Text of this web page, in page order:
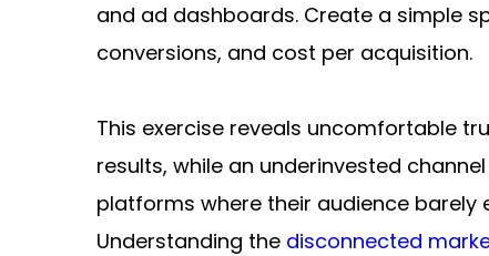
and ad dashboards. Create a simple
conversions, and cost per acquisition.
This exercise reveals uncomfortable
results, while an underinvested
platforms where their audience barely
Understanding the disconnected